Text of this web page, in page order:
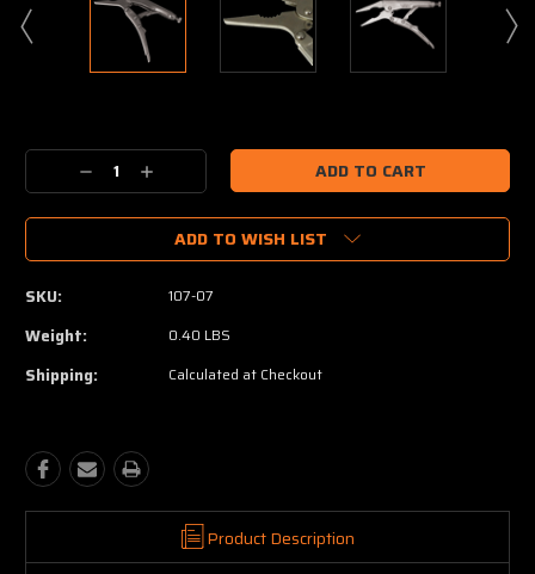
Stock:
Decrease
Quantity:
Increase
Quantity:
ADD TO WISH LIST
SKU: 107-07
Weight: 0.40 LBS
Shipping: Calculated at Checkout
Product Description